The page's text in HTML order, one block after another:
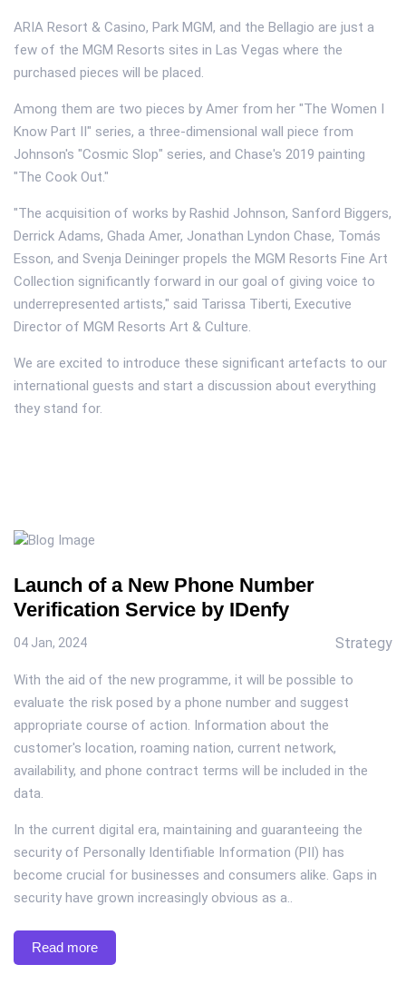
ARIA Resort & Casino, Park MGM, and the Bellagio are just a
few of the MGM Resorts sites in Las Vegas where the
purchased pieces will be placed.
Among them are two pieces by Amer from her "The Women I
Know Part II" series, a three-dimensional wall piece from
Johnson's "Cosmic Slop" series, and Chase's 2019 painting
"The Cook Out."
"The acquisition of works by Rashid Johnson, Sanford Biggers,
Derrick Adams, Ghada Amer, Jonathan Lyndon Chase, Tomás
Esson, and Svenja Deininger propels the MGM Resorts Fine Art
Collection significantly forward in our goal of giving voice to
underrepresented artists," said Tarissa Tiberti, Executive
Director of MGM Resorts Art & Culture.
We are excited to introduce these significant artefacts to our
international guests and start a discussion about everything
they stand for.
Launch of a New Phone Number
Verification Service by IDenfy
04 Jan, 2024 Strategy
With the aid of the new programme, it will be possible to
evaluate the risk posed by a phone number and suggest
appropriate course of action. Information about the
customer's location, roaming nation, current network,
availability, and phone contract terms will be included in the
data.
In the current digital era, maintaining and guaranteeing the
security of Personally Identifiable Information (PII) has
become crucial for businesses and consumers alike. Gaps in
security have grown increasingly obvious as a..
Read more